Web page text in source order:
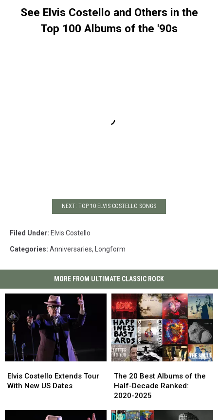
See Elvis Costello and Others in the
Top 100 Albums of the '90s
NEXT: TOP 10 ELVIS COSTELLO SONGS
Filed Under: Elvis Costello
Categories: Anniversaries, Longform
MORE FROM ULTIMATE CLASSIC ROCK
Costello
Extends
Elvis Costello Extends Tour
With New US Dates
Costello
Extends
20
Best
Albums
the
The 20 Best Albums of the
Half-Decade Ranked:
2020-2025
20
Best
Albums
the